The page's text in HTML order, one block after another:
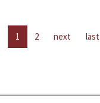
1 2 next last